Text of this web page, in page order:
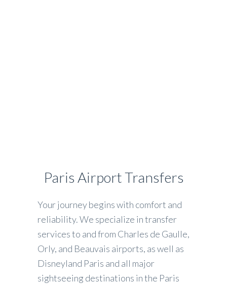
Paris Airport Transfers
Your journey begins with comfort and
reliability. We specialize in transfer
services to and from Charles de Gaulle,
Orly, and Beauvais airports, as well as
Disneyland Paris and all major
sightseeing destinations in the Paris